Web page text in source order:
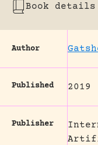
Book details
Author
Published 2019
Publisher